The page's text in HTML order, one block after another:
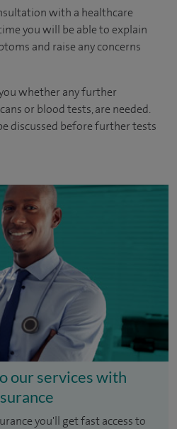
with a healthcare
you will be able to explain
and raise any concerns
whether any further
or blood tests, are needed.
discussed before further tests
our services with
you'll get fast access to